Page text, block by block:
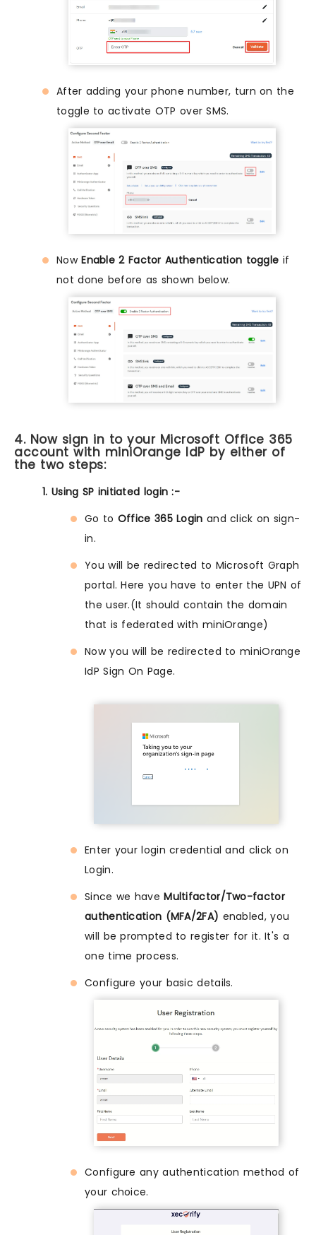
After adding your phone number, turn on the
toggle to activate OTP over SMS.
NowEnable 2 Factor Authentication toggle if
not done before as shown below.
4. Now sign in to your Microsoft Office 365
account with miniOrange IdP by either of
the two steps:
1. Using SP initiated login :-
Go to Office 365 Login and click on sign-
in.
You will be redirected to Microsoft Graph
portal. Here you have to enter the UPN of
the user.(It should contain the domain
that is federated with miniOrange)
Now you will be redirected to miniOrange
IdP Sign On Page.
Enter your login credential and click on
Login.
Since we haveMultifactor/Two-factor
authentication (MFA/2FA) enabled, you
will be prompted to register for it. It's a
one time process.
Configure your basic details.
Configure any authentication method of
your choice.